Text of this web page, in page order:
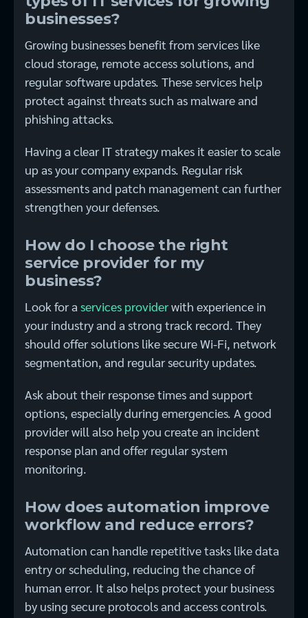
businesses?
Growing businesses benefit from services like
cloud storage, remote access solutions, and
regular software updates. These services help
protect against threats such as malware and
phishing attacks.
Having a clear IT strategy makes it easier to scale
up as your company expands. Regular risk
assessments and patch management can further
strengthen your defenses.
How do I choose the right
service provider for my
business?
Look for a services providerwith experience in
your industry and a strong track record. They
should offer solutions like secure Wi-Fi, network
segmentation, and regular security updates.
Ask about their response times and support
options, especially during emergencies. A good
provider will also help you create an incident
response plan and offer regular system
monitoring.
How does automation improve
workflow and reduce errors?
Automation can handle repetitive tasks like data
entry or scheduling, reducing the chance of
human error. It also helps protect your business
by using secure protocols and access controls.